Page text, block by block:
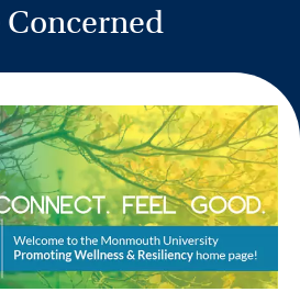
Concerned